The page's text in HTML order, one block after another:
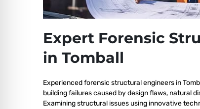
Expert Forensic
in Tomball
Experienced forensic structural engineers in
building failures caused by design flaws, natural
Examining structural issues using innovative